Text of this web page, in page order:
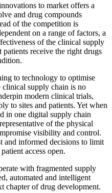
to market offers a
and drug compounds
of the competition is
on a range of factors, a
of the clinical supply
receive the right drugs
to technology to optimise
clinical supply chain is no
modern clinical trials,
to sites and patients. Yet when
in one digital supply chain
of the physical
visibility and control.
and informed decisions to limit
access open.
with fragmented supply
automated and intelligent
chapter of drug development.